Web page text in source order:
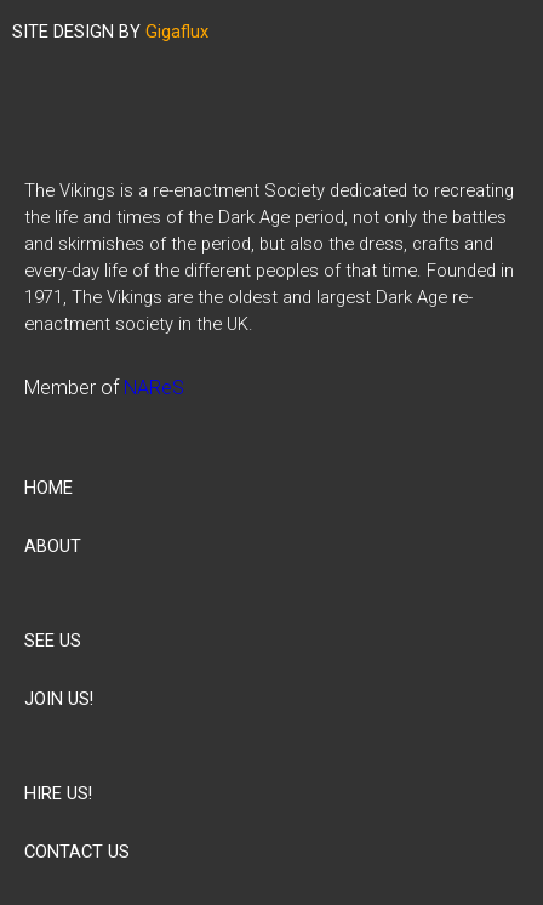
SITE DESIGN BY Gigaflux
The Vikings is a re-enactment Society dedicated to recreating
the life and times of the Dark Age period, not only the battles
and skirmishes of the period, but also the dress, crafts and
every-day life of the different peoples of that time. Founded in
1971, The Vikings are the oldest and largest Dark Age re-
enactment society in the UK.
Member of NAReS
HOME
ABOUT
SEE US
JOIN US!
HIRE US!
CONTACT US